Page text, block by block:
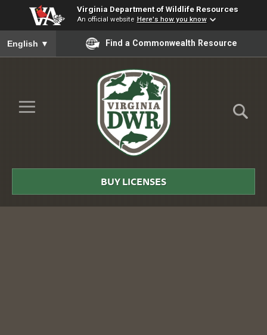
Virginia Department of Wildlife Resources
An official website Here's how you know
To ensure accurate screen reader translation, please ensure
English ▼ Find a Commonwealth Resource
Skip to Main Content
≡
DWR
BUY LICENSES